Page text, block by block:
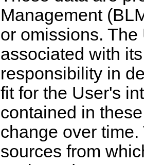
Management
or omissions.
associated with
responsibility in
fit for the User's
contained in
change over
sources from